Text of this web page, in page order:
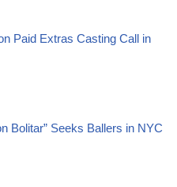
Paid Extras Casting Call in
Bolitar” Seeks Ballers in NYC